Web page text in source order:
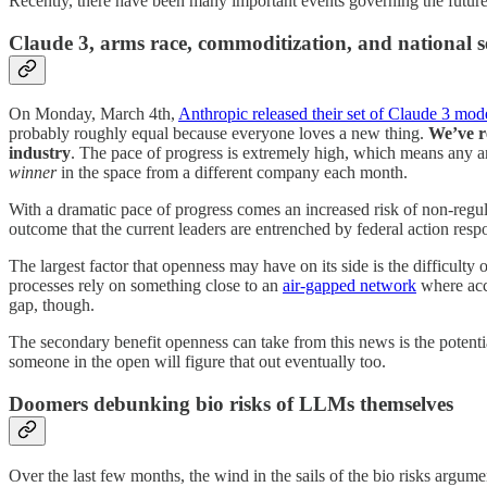
Claude 3, arms race, commoditization, and national
On Monday, March 4th, Anthropic released their set of Claude 3
probably roughly equal because everyone loves a new thing. We’ve
industry. The pace of progress is extremely high, which means
winnerin the space from a different company each month.
With a dramatic pace of progress comes an increased risk of non-
outcome that the current leaders are entrenched by federal action
The largest factor that openness may have on its side is the
processes rely on something close to an air-gapped network where
gap, though.
The secondary benefit openness can take from this news is the
someone in the open will figure that out eventually too.
Doomers debunking bio risks of LLMs themselves
Over the last few months, the wind in the sails of the bio risks